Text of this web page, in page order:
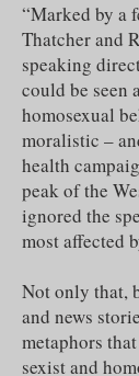
“Marked by a
Thatcher and
speaking
could be seen
homosexual
moralistic –
health
peak of the
ignored the
most affected
Not only that,
and news
metaphors
sexist and